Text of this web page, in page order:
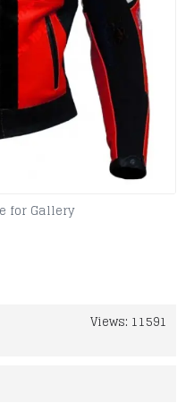
for Gallery
Views: 11591